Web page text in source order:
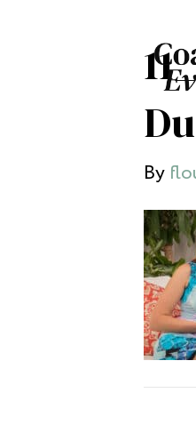
By